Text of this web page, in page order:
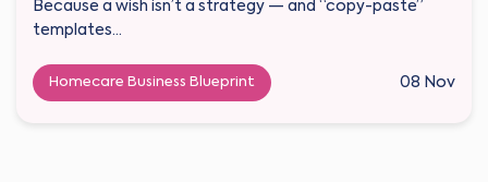
Because a wish isn’t a strategy — and “copy-paste”
templates...
Homecare Business Blueprint 08 Nov